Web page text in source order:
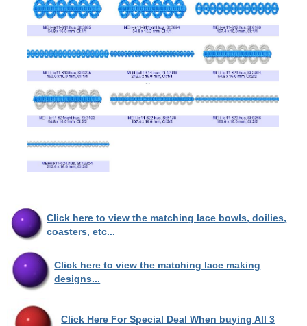
Click here to view the matching lace bowls, doilies,
coasters, etc...
Click here to view the matching lace making
designs...
Click Here For Special Deal When buying All 3